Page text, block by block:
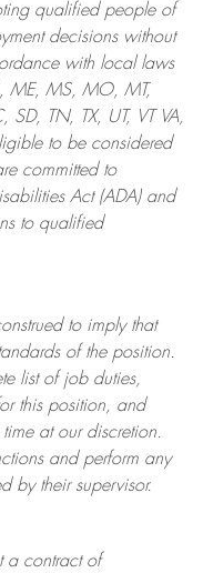
qualified people of
decisions without
with local laws
ME, MS, MO, MT,
TN, TX, UT, VT VA,
to be considered
committed to
Act (ADA) and
to qualified
to imply that
of the position.
list of job duties,
this position, and
time at ourdiscretion.
and perform any
by their supervisor.
a contract of